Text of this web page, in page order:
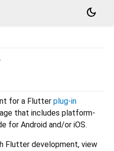
dark_mode
for a Flutter plug-in
that includes platform-
for Android and/or iOS.
Flutter development, view